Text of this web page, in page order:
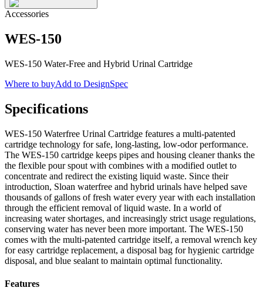
Accessories
WES-150
WES-150 Water-Free and Hybrid Urinal Cartridge
Where to buyAdd to DesignSpec
Specifications
WES-150 Waterfree Urinal Cartridge features a multi-patented
cartridge technology for safe, long-lasting, low-odor performance.
The WES-150 cartridge keeps pipes and housing cleaner thanks the
the flexible pour spout with combines with a modified outlet to
concentrate and redirect the existing liquid waste. Since their
introduction, Sloan waterfree and hybrid urinals have helped save
thousands of gallons of fresh water every year with each installation
through the efficient removal of liquid waste. In a world of
increasing water shortages, and increasingly strict usage regulations,
conserving water has never been more important. The WES-150
comes with the multi-patented cartridge itself, a removal wrench key
for easy cartridge replacement, a disposal bag for hygienic cartridge
disposal, and blue sealant to maintain optimal functionality.
Features